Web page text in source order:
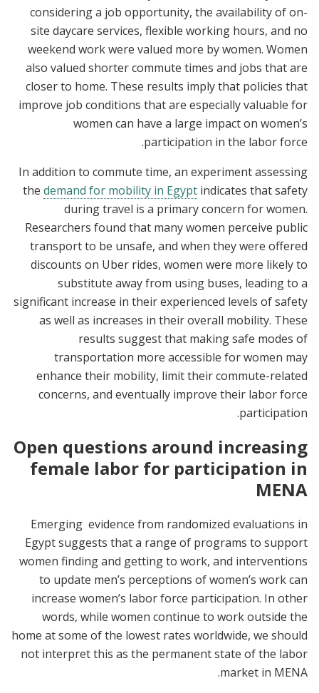
considering a job opportunity, the availability of on-
site daycare services, flexible working hours, and no
weekend work were valued more by women. Women
also valued shorter commute times and jobs that are
closer to home. These results imply that policies that
improve job conditions that are especially valuable for
women can have a large impact on women’s
participation in the labor force.
In addition to commute time, an experiment assessing
the demand for mobility in Egypt indicates that safety
during travel is a primary concern for women.
Researchers found that many women perceive public
transport to be unsafe, and when they were offered
discounts on Uber rides, women were more likely to
substitute away from using buses, leading to a
significant increase in their experienced levels of safety
as well as increases in their overall mobility. These
results suggest that making safe modes of
transportation more accessible for women may
enhance their mobility, limit their commute-related
concerns, and eventually improve their labor force
participation.
Open questions around increasing
female labor for participation in
MENA
Emerging evidence from randomized evaluations in
Egypt suggests that a range of programs to support
women finding and getting to work, and interventions
to update men’s perceptions of women’s work can
increase women’s labor force participation. In other
words, while women continue to work outside the
home at some of the lowest rates worldwide, we should
not interpret this as the permanent state of the labor
market in MENA.